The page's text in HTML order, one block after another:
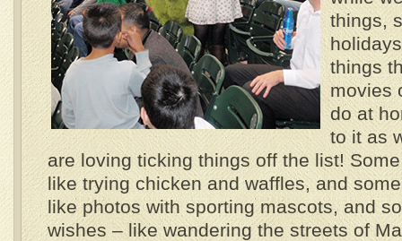
things,
things
movies
do at
to it as
are loving ticking things off the list!
like trying chicken and waffles, and
like photos with sporting mascots, and
wishes – like wandering the streets of